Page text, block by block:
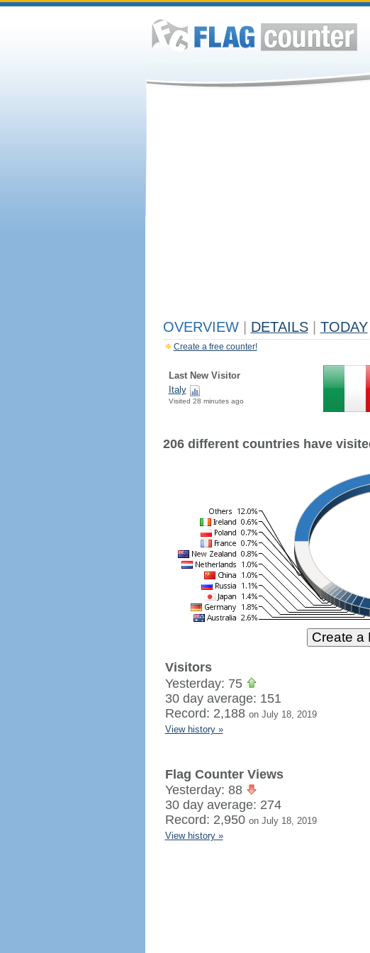
OVERVIEW DETAILS TODAY
Create a free counter!
Last New Visitor
Italy
Visited 28 minutes ago
206 different countries have
Visitors
Yesterday: 75
30 day average: 151
Record: 2,188 on July 18, 2019
View history »
Flag Counter Views
Yesterday: 88
30 day average: 274
Record: 2,950 on July 18, 2019
View history »